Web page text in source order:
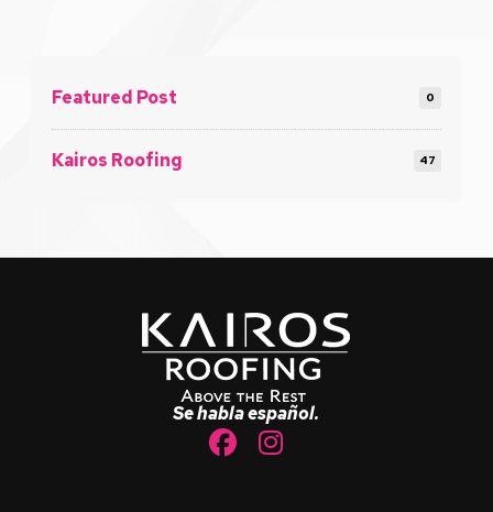
Featured Post 0
Kairos Roofing 47
Se habla español.